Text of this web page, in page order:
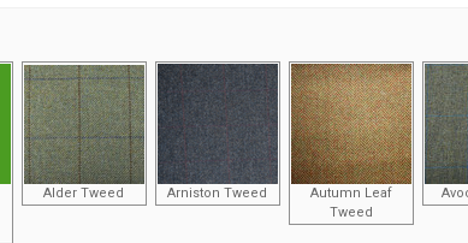
Alder Tweed Arniston Tweed
Autumn Leaf
Tweed